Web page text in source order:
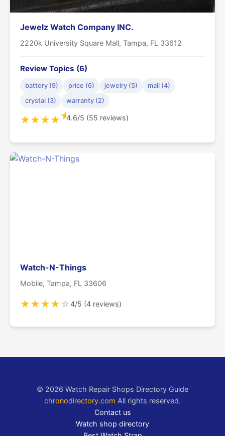
Jewelz Watch Company INC.
2220k University Square Mall, Tampa, FL 33612
Review Topics (6)
battery (9) price (6) jewelry (5)
mall (4)
crystal (3)
warranty (2)
★★★★★4.6/5 (55 reviews)
Watch-N-Things
Mobile, Tampa, FL 33606
★★★★☆4/5 (4 reviews)
© 2026 Watch Repair Shops Directory Guide
chronodirectory.com All rights reserved.
Contact us
Watch shop directory